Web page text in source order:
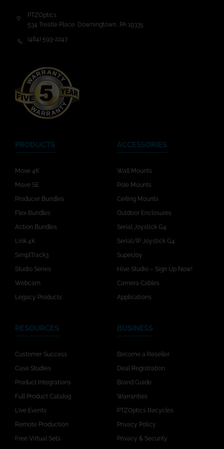
PTZOptics
534 Trestle Place, Downingtown, PA 19335
(484) 593-2247
PRODUCTS
Move 4K
Move SE
Producer Bundles
Flex Bundles
Action Bundles
Link 4K
SimplTrack3
Studio Series
Webcam
Legacy Products
ACCESSORIES
Wall Mounts
Pole Mounts
Ceiling Mounts
Outdoor Enclosures
Serial Joystick G4
Serial/IP Joystick G4
SuperJoy
Hive Studio – Sign Up Now!
Camera Cables
Applications
RESOURCES
Customer Success
Case Studies
Product Integrations
Full Product Catalog
Live Events
Remote Production
Free Virtual Sets
BUSINESS
Become a Reseller
Deal Registration
Brand Guide
Warranties
PTZOptics Recycles
Privacy Policy
Privacy & Security